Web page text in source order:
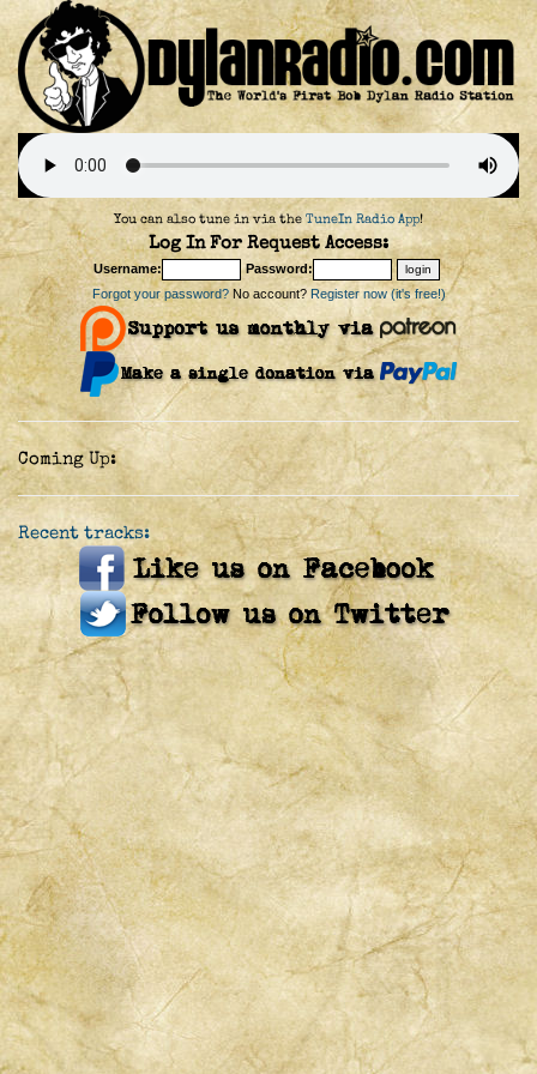
You can also tune in via the TuneIn Radio App!
Log In For Request Access:
Username:
Password:
Forgot your password?No account? Register now (it's free!)
Coming Up:
Recent tracks: